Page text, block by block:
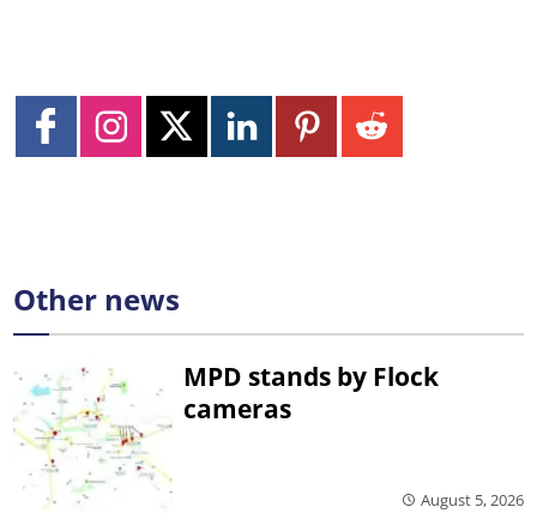
Other news
MPD stands by Flock
cameras
August 5, 2026